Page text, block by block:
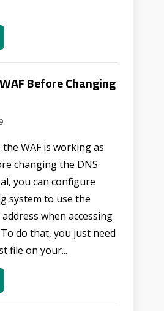
Before Changing
WAF is working as
changing the DNS
you can configure
system to use the
address when accessing
do that, you just need
file on your...